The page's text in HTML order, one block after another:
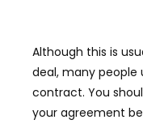
Although this is
deal, many people
contract. You
your agreement